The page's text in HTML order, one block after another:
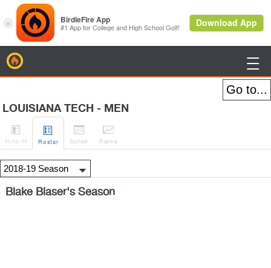

LOUISIANA TECH - MEN

H-to-H

Roster

Sched

Ranks
Blake Blaser's Season